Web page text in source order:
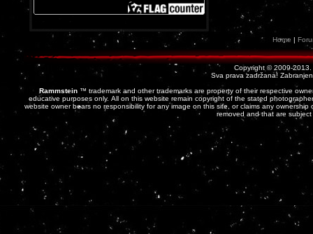
Home |
Copyright © 2009-2013.
Sva prava zadržana!
Rammstein ™ trademark and other trademarks are property of their respective
educative purposes only. All on this website remain copyright of the stated
website owner bears no responsibility for any image on this site, or claims any
removed and that are